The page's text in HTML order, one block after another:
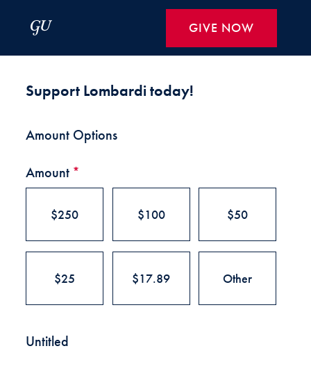
GIVE NOW
Support Lombardi today!
Amount Options
Amount *
$250 $100 $50
$25 $17.89
Untitled